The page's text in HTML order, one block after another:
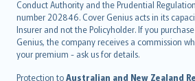
Conduct Authority and the Prudential
number 202846. Cover Genius acts in its
Insurer and not the Policyholder. If you
Genius, the company receives a commission
your premium - ask us for details.
Protection toAustralian and New Zealand
norsk
suomi
العربيّة
Türkçe
česky